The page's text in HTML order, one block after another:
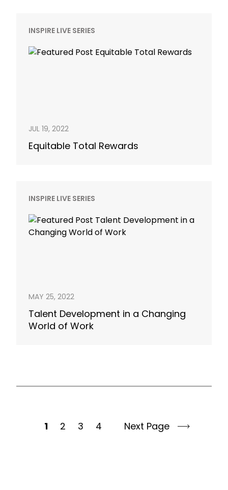
INSPIRE LIVE SERIES
JUL 19, 2022
Equitable Total Rewards
INSPIRE LIVE SERIES
MAY 25, 2022
Talent Development in a Changing
World of Work
1 2 3 4 Next Page